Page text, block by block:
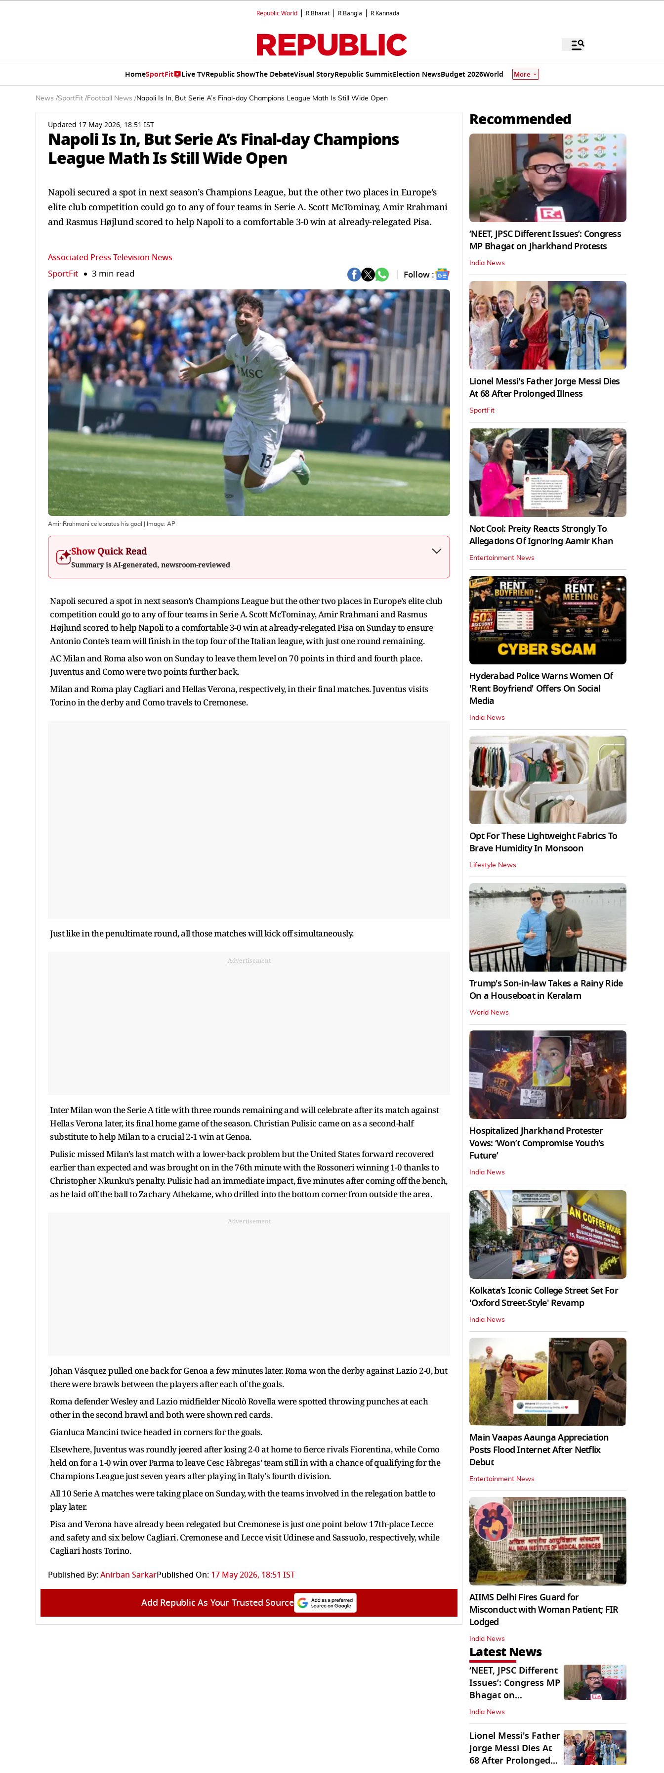
Republic World R.Bharat R.Bangla R.Kannada
HomeSportFit Live TVRepublic ShowThe DebateVisual StoryRepublic SummitElection NewsBudget 2026World More
News /SportFit /Football News /Napoli Is In, But Serie A’s Final-day Champions League Math Is Still Wide Open
Updated 17 May 2026, 18:51 IST
Napoli Is In, But Serie A’s Final-day Champions
League Math Is Still Wide Open
Napoli secured a spot in next season’s Champions League, but the other two places in Europe’s
elite club competition could go to any of four teams in Serie A. Scott McTominay, Amir Rrahmani
and Rasmus Højlund scored to help Napoli to a comfortable 3-0 win at already-relegated Pisa.
Associated Press Television News
SportFit 3 min read Follow :
Amir Rrahmani celebrates his goal | Image: AP
Show Quick Read
Summary is AI-generated, newsroom-reviewed
Napoli secured a spot in next season’s Champions League but the other two places in Europe’s elite club
competition could go to any of four teams in Serie A. Scott McTominay, Amir Rrahmani and Rasmus
Højlund scored to help Napoli to a comfortable 3-0 win at already-relegated Pisa on Sunday to ensure
Antonio Conte’s team will finish in the top four of the Italian league, with just one round remaining.
AC Milan and Roma also won on Sunday to leave them level on 70 points in third and fourth place.
Juventus and Como were two points further back.
Milan and Roma play Cagliari and Hellas Verona, respectively, in their final matches. Juventus visits
Torino in the derby and Como travels to Cremonese.
Just like in the penultimate round, all those matches will kick off simultaneously.
Advertisement
Inter Milan won the Serie A title with three rounds remaining and will celebrate after its match against
Hellas Verona later, its final home game of the season. Christian Pulisic came on as a second-half
substitute to help Milan to a crucial 2-1 win at Genoa.
Pulisic missed Milan’s last match with a lower-back problem but the United States forward recovered
earlier than expected and was brought on in the 76th minute with the Rossoneri winning 1-0 thanks to
Christopher Nkunku’s penalty. Pulisic had an immediate impact, five minutes after coming off the bench,
as he laid off the ball to Zachary Athekame, who drilled into the bottom corner from outside the area.
Advertisement
Johan Vásquez pulled one back for Genoa a few minutes later. Roma won the derby against Lazio 2-0, but
there were brawls between the players after each of the goals.
Roma defender Wesley and Lazio midfielder Nicolò Rovella were spotted throwing punches at each
other in the second brawl and both were shown red cards.
Gianluca Mancini twice headed in corners for the goals.
Elsewhere, Juventus was roundly jeered after losing 2-0 at home to fierce rivals Fiorentina, while Como
held on for a 1-0 win over Parma to leave Cesc Fàbregas’ team still in with a chance of qualifying for the
Champions League just seven years after playing in Italy's fourth division.
All 10 Serie A matches were taking place on Sunday, with the teams involved in the relegation battle to
play later.
Pisa and Verona have already been relegated but Cremonese is just one point below 17th-place Lecce
and safety and six below Cagliari. Cremonese and Lecce visit Udinese and Sassuolo, respectively, while
Cagliari hosts Torino.
Published By:Anirban SarkarPublished On: 17 May 2026, 18:51 IST
Add Republic As Your Trusted Source
Recommended
‘NEET, JPSC Different Issues’: Congress
MP Bhagat on Jharkhand Protests
India News
Lionel Messi's Father Jorge Messi Dies
At 68 After Prolonged Illness
SportFit
Not Cool: Preity Reacts Strongly To
Allegations Of Ignoring Aamir Khan
Entertainment News
Hyderabad Police Warns Women Of
'Rent Boyfriend' Offers On Social
Media
India News
Opt For These Lightweight Fabrics To
Brave Humidity In Monsoon
Lifestyle News
Trump's Son-in-law Takes a Rainy Ride
On a Houseboat in Keralam
World News
Hospitalized Jharkhand Protester
Vows: ‘Won’t Compromise Youth’s
Future’
India News
Kolkata’s Iconic College Street Set For
'Oxford Street-Style' Revamp
India News
Main Vaapas Aaunga Appreciation
Posts Flood Internet After Netflix
Debut
Entertainment News
AIIMS Delhi Fires Guard for
Misconduct with Woman Patient; FIR
Lodged
India News
Latest News
‘NEET, JPSC Different
Issues’: Congress MP
Bhagat on
Jharkhand Protests
India News
Lionel Messi's Father
Jorge Messi Dies At
68 After Prolonged